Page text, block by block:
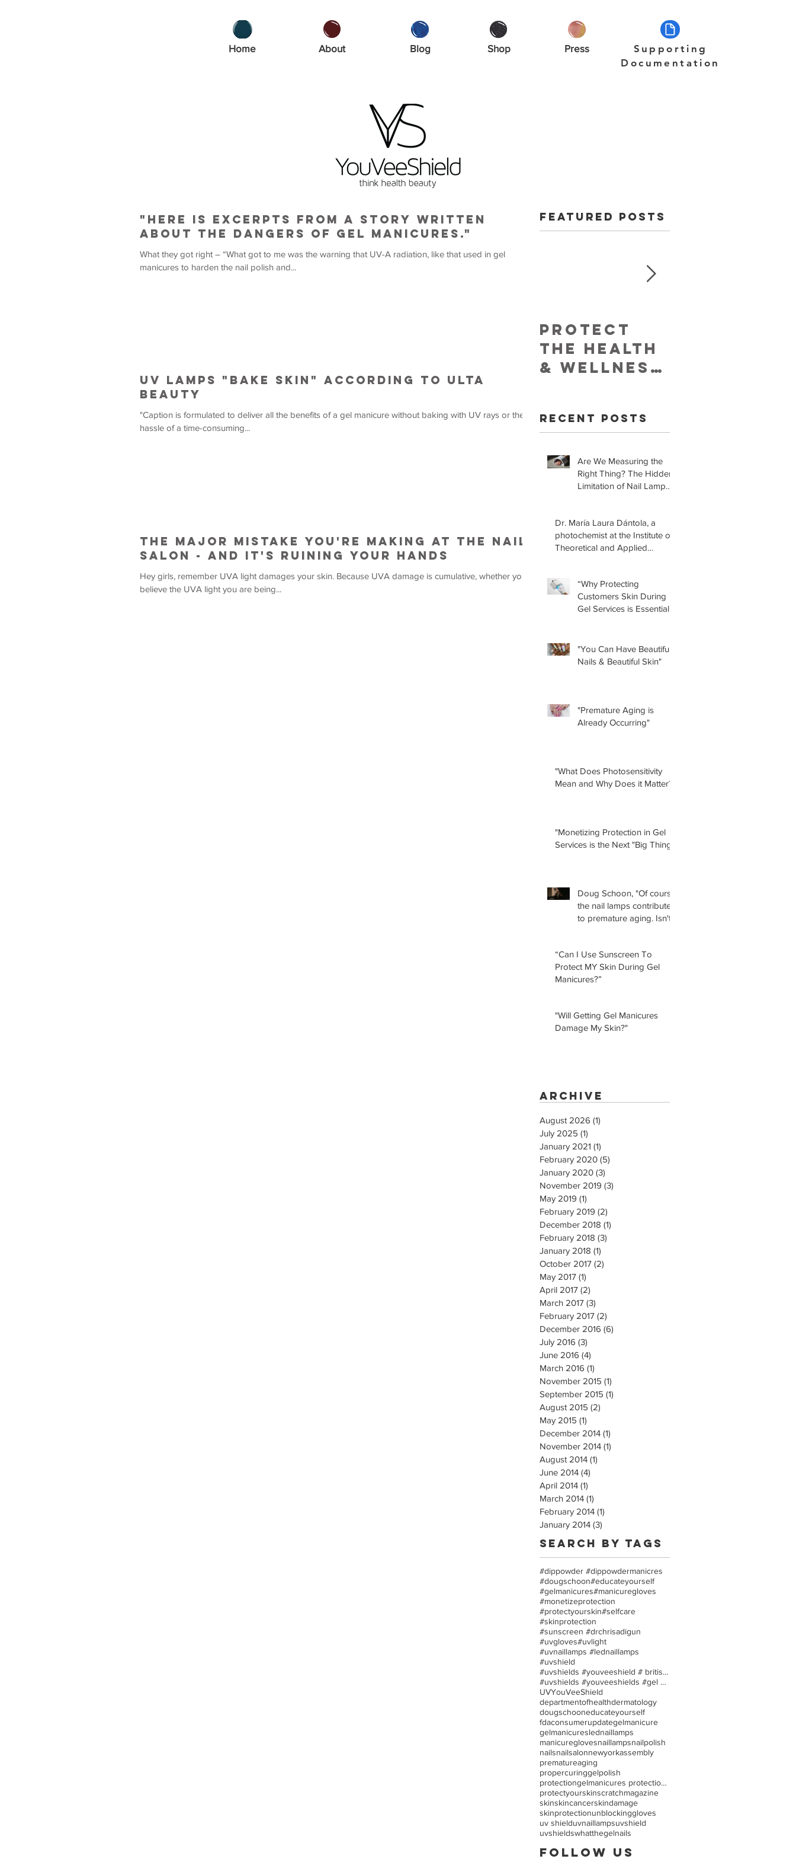
Home About Blog Shop Press
Supporting
Documentation
"Here is excerpts from a story written
about the dangers of gel manicures."
What they got right – “What got to me was the warning that UV-A radiation, like that used in gel
manicures to harden the nail polish and...
UV Lamps "Bake Skin" according to Ulta
Beauty
"Caption is formulated to deliver all the benefits of a gel manicure without baking with UV rays or the
hassle of a time-consuming...
The Major Mistake You're Making at the Nail
Salon - And It's Ruining Your Hands
Hey girls, remember UVA light damages your skin. Because UVA damage is cumulative, whether you
believe the UVA light you are being...
Featured Posts
Protect
The Health
& Wellness
YouVeeShie
Recent Posts
Are We Measuring the
Right Thing? The Hidden
Limitation of Nail Lamp
Dr. María Laura Dántola, a
photochemist at the Institute of
Theoretical and Applied
recent study concerning the
effects of UV nail lamps.
“Why Protecting
Customers Skin During
Gel Services is Essential”
"You Can Have Beautiful
Nails & Beautiful Skin"
"Premature Aging is
Already Occurring"
"What Does Photosensitivity
Mean and Why Does it Matter?"
"Monetizing Protection in Gel
Services is the Next "Big Thing!"
Doug Schoon, "Of course
the nail lamps contribute
to premature aging. Isn't
“Can I Use Sunscreen To
Protect MY Skin During Gel
Manicures?”
"Will Getting Gel Manicures
Damage My Skin?"
Archive
August 2026 (1)
July 2025 (1)
January 2021 (1)
February 2020 (5)
January 2020 (3)
November 2019 (3)
May 2019 (1)
February 2019 (2)
December 2018 (1)
February 2018 (3)
January 2018 (1)
October 2017 (2)
May 2017 (1)
April 2017 (2)
March 2017 (3)
February 2017 (2)
December 2016 (6)
July 2016 (3)
June 2016 (4)
March 2016 (1)
November 2015 (1)
September 2015 (1)
August 2015 (2)
May 2015 (1)
December 2014 (1)
November 2014 (1)
August 2014 (1)
June 2014 (4)
April 2014 (1)
March 2014 (1)
February 2014 (1)
January 2014 (3)
Search By Tags
#dippowder #dippowdermanicres
#dougschoon#educateyourself
#gelmanicures#manicuregloves
#monetizeprotection
#protectyourskin#selfcare
#skinprotection
#sunscreen #drchrisadigun
#uvgloves#uvlight
#uvnaillamps #lednaillamps
#uvshield
#uvshields #youveeshield # britishassociationofder
#uvshields #youveeshields #gel polish #allergies
UVYouVeeShield
departmentofhealthdermatology
dougschooneducateyourself
fdaconsumerupdategelmanicure
gelmanicureslednaillamps
manicureglovesnaillampsnailpolish
nailsnailsalonnewyorkassembly
prematureaging
propercuringgelpolish
protectiongelmanicures protection uv/led nail lamp
protectyourskinscratchmagazine
skinskincancerskindamage
skinprotectionunblockinggloves
uv shielduvnaillampsuvshield
uvshieldswhatthegelnails
Follow Us